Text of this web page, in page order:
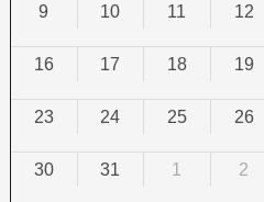
9 10 11 12
16 17 18 19
23 24 25 26
30 31 1 2